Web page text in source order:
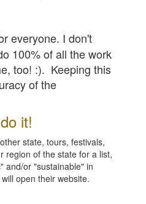
everyone. I don't
100% of all the work
too! :). Keeping this
of the
it!
state, tours, festivals,
region of the state for a list,
and/or "sustainable" in
open their website.